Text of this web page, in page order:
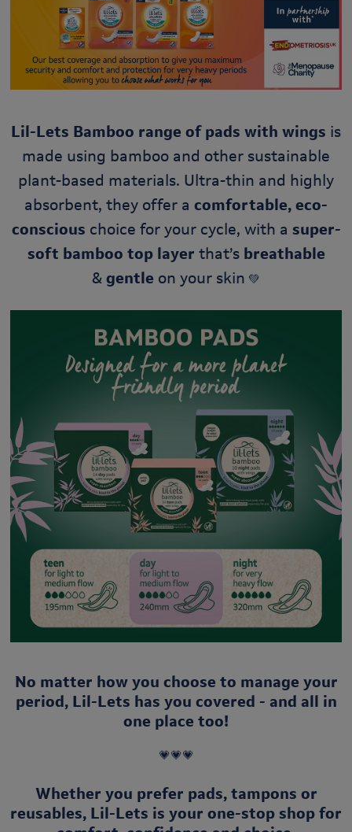
Lil-Lets Bamboo range of pads with wings is
made using bamboo and other sustainable
plant-based materials. Ultra-thin and highly
absorbent, they offer a comfortable, eco-
conscious choice for your cycle, with a super-
soft bamboo top layer that’s breathable
& gentle on your skin 💚
No matter how you choose to manage your
period, Lil-Lets has you covered - and all in
one place too!
💗💗💗
Whether you prefer pads, tampons or
reusables, Lil-Lets is your one-stop shop for